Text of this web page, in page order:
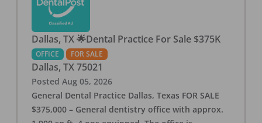
Dallas, TX 🌟Dental Practice For Sale $375K
OFFICE FOR SALE
Dallas, TX 75021
Posted Aug 05, 2026
General Dental Practice Dallas, Texas FOR SALE
$375,000 – General dentistry office with approx.